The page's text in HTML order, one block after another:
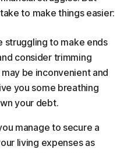
to make things easier:
struggling to make ends
consider trimming
be inconvenient and
you some breathing
your debt.
manage to secure a
living expenses as